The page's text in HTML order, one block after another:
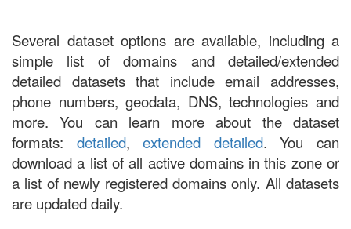
Several dataset options are available, including a
simple list of domains and detailed/extended
detailed datasets that include email addresses,
phone numbers, geodata, DNS, technologies and
more. You can learn more about the dataset
formats: detailed,extended detailed. You can
download a list of all active domains in this zone or
a list of newly registered domains only. All datasets
are updated daily.